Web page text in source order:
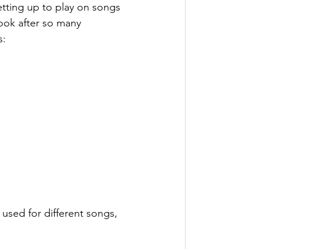
up to play on songs
after so many
for different songs,